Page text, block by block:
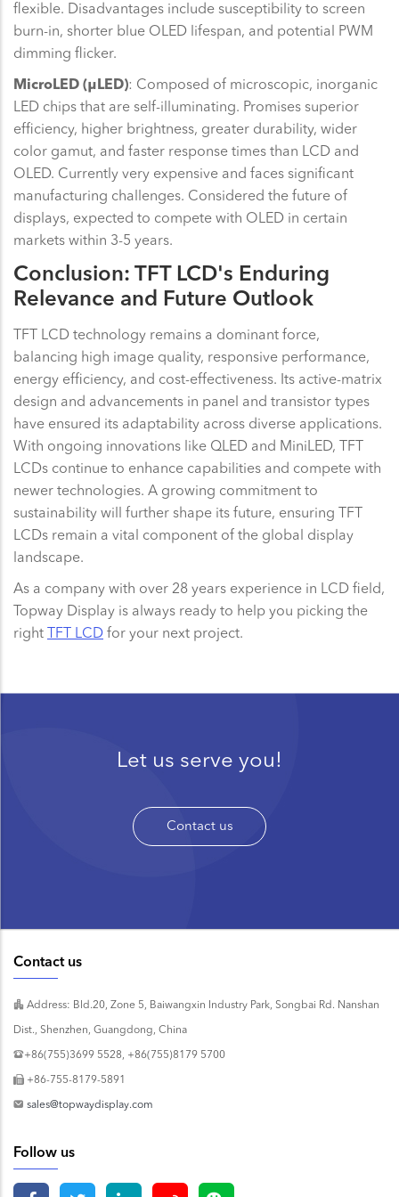
flexible. Disadvantages include susceptibility to screen
burn-in, shorter blue OLED lifespan, and potential PWM
dimming flicker.
MicroLED (μLED): Composed of microscopic, inorganic
LED chips that are self-illuminating. Promises superior
efficiency, higher brightness, greater durability, wider
color gamut, and faster response times than LCD and
OLED. Currently very expensive and faces significant
manufacturing challenges. Considered the future of
displays, expected to compete with OLED in certain
markets within 3-5 years.
Conclusion: TFT LCD's Enduring
Relevance and Future Outlook
TFT LCD technology remains a dominant force,
balancing high image quality, responsive performance,
energy efficiency, and cost-effectiveness. Its active-matrix
design and advancements in panel and transistor types
have ensured its adaptability across diverse applications.
With ongoing innovations like QLED and MiniLED, TFT
LCDs continue to enhance capabilities and compete with
newer technologies. A growing commitment to
sustainability will further shape its future, ensuring TFT
LCDs remain a vital component of the global display
landscape.
As a company with over 28 years experience in LCD field,
Topway Display is always ready to help you picking the
right TFT LCD for your next project.
Let us serve you!
Contact us
Contact us
Address: Bld.20, Zone 5, Baiwangxin Industry Park, Songbai Rd. Nanshan
Dist., Shenzhen, Guangdong, China
+86(755)3699 5528, +86(755)8179 5700
+86-755-8179-5891
sales@topwaydisplay.com
Follow us